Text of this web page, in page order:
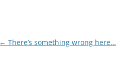
Post
← There’s something wrong here…